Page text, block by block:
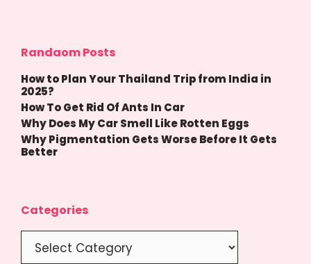
Randaom Posts
How to Plan Your Thailand Trip from India in
2025?
How To Get Rid Of Ants In Car
Why Does My Car Smell Like Rotten Eggs
Why Pigmentation Gets Worse Before It Gets
Better
Categories